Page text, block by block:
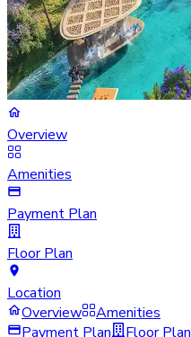
Overview
Amenities
Payment Plan
Floor Plan
Location
Overview
Amenities
Payment Plan
Floor Plan